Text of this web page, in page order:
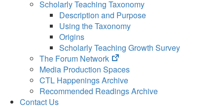
Scholarly Teaching Taxonomy
Description and Purpose
Using the Taxonomy
Origins
Scholarly Teaching Growth Survey
The Forum Network
(opens
in
new
tab)
Media Production Spaces
CTL Happenings Archive
Recommended Readings Archive
Contact Us